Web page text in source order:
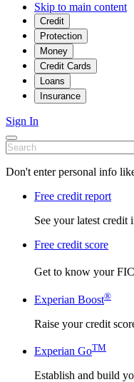
Skip to main content
Credit
Protection
Money
Credit Cards
Loans
Insurance
Sign In
Don't enter personal info
Free credit report
See your latest credit
Free credit score
Get to know your
Experian Boost®
Raise your credit
Experian GoTM
Establish and build